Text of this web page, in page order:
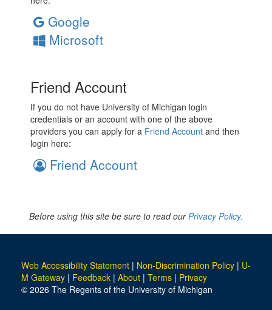
Google
Microsoft
Friend Account
If you do not have University of Michigan login
credentials or an account with one of the above
providers you can apply for a Friend Account and then
login here:
Friend Account
Before using this site be sure to read ourPrivacy Policy.
Web Accessibility Statement | Non-Discrimination Policy | U-
M Gateway | Feedback | About | Terms | Privacy
© 2026 The Regents of the University of Michigan